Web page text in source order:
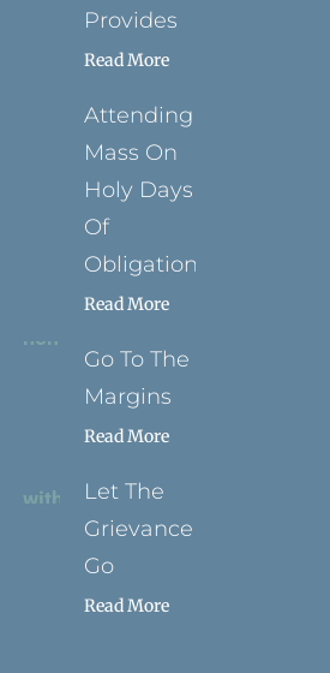
Provides
Read More
Attending
Mass On
Holy Days
Of
Obligation
Read More
Go To The
Margins
Read More
Let The
Grievance
Go
Read More